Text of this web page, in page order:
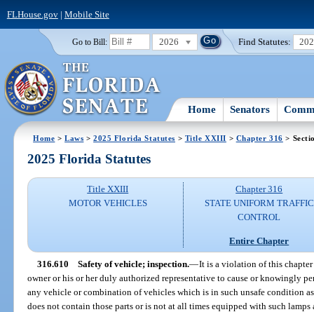
FLHouse.gov| Mobile Site
Go to Bill: 2026 Find Statutes:
Home Senators
Home >Laws >2025 Florida Statutes > Title XXIII > Chapter 316 >
2025 Florida Statutes
Title XXIII
MOTOR VEHICLES
Chapter 316
STATE UNIFORM TRAFFIC
CONTROL
Entire Chapter
316.610 Safety of vehicle; inspection.—It is a violation of this
owner or his or her duly authorized representative to cause or knowingly
any vehicle or combination of vehicles which is in such unsafe condition
does not contain those parts or is not at all times equipped with such